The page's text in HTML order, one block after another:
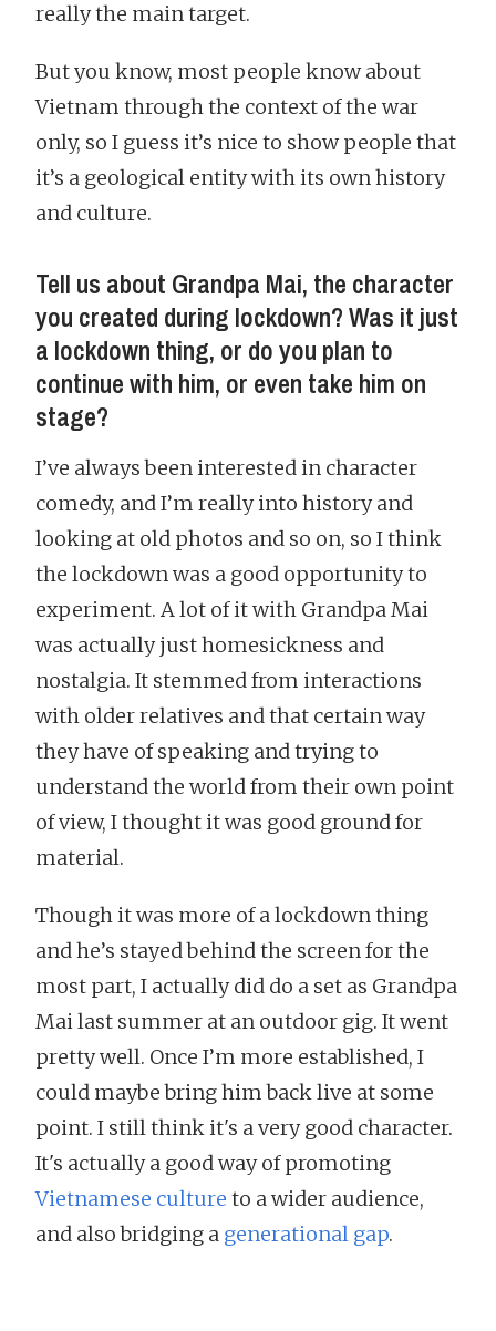
really the main target.
But you know, most people know about
Vietnam through the context of the war
only, so I guess it’s nice to show people that
it’s a geological entity with its own history
and culture.
Tell us about Grandpa Mai, the character
you created during lockdown? Was it just
a lockdown thing, or do you plan to
continue with him, or even take him on
stage?
I’ve always been interested in character
comedy, and I’m really into history and
looking at old photos and so on, so I think
the lockdown was a good opportunity to
experiment. A lot of it with Grandpa Mai
was actually just homesickness and
nostalgia. It stemmed from interactions
with older relatives and that certain way
they have of speaking and trying to
understand the world from their own point
of view, I thought it was good ground for
material.
Though it was more of a lockdown thing
and he’s stayed behind the screen for the
most part, I actually did do a set as Grandpa
Mai last summer at an outdoor gig. It went
pretty well. Once I’m more established, I
could maybe bring him back live at some
point. I still think it's a very good character.
It's actually a good way of promoting
Vietnamese culture to a wider audience,
and also bridging a generational gap.